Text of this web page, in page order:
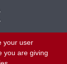
your user
you are giving